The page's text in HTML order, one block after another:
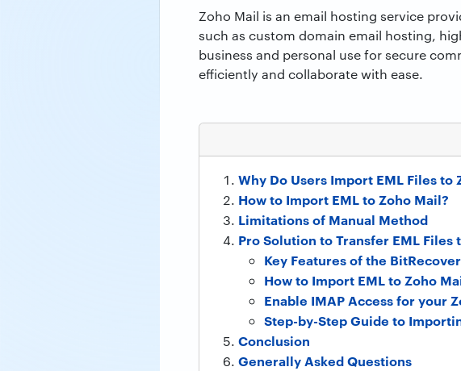
Zoho Mail is an email hosting service
such as custom domain email hosting,
business and personal use for secure
efficiently and collaborate with ease.
Why Do Users Import EML Files to
How to Import EML to Zoho Mail?
Limitations of Manual Method
Pro Solution to Transfer EML Files
Key Features of the
How to Import EML to Zoho
Enable IMAP Access for your
Step-by-Step Guide to
Conclusion
Generally Asked Questions